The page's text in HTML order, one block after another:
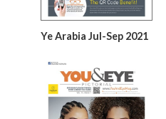
Ye Arabia Jul-Sep 2021